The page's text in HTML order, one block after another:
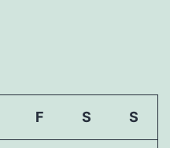
F S S